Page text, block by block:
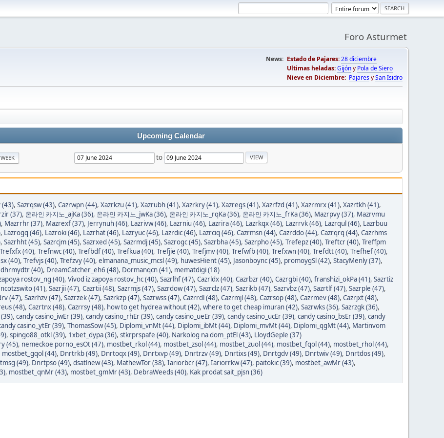
Foro Asturmet
News: Estado de Pajares:28 diciembre
Ultimas heladas:Gijóny Pola de Siero
Nieve en Diciembre: PajaresySan Isidro
Upcoming Calendar
WEEK to
(43), Sazrqsw (43), Cazrwpn (44), Xazrkzu (41), Xazrubh (41), Xazrkry (41), Xazregs (41), Xazrfzd (41), Xazrmrx (41), Xazrtkh (41),
(37), 온라인 카지노_ajKa (36), 온라인 카지노_jwKa (36), 온라인 카지노_rqKa (36), 온라인 카지노_frKa (36), Mazrpvy (37), Mazrvmu
, Mazrrhr (37), Mazrexf (37), Jerrynuh (46), Lazrivw (46), Lazrniu (46), Lazrira (46), Lazrkqx (46), Lazrrvk (46), Lazrqul (46), Lazrbuu
, Lazrogq (46), Lazroki (46), Lazrhat (46), Lazryuc (46), Lazrdic (46), Lazrciq (46), Cazrmsn (44), Cazrddo (44), Cazrqrq (44), Cazrhms
, Sazrhht (45), Sazrcjm (45), Sazrxed (45), Sazrmdj (45), Sazrogc (45), Sazrbha (45), Sazrpho (45), Trefepz (40), Treftcr (40), Treffpm
Trefxfx (40), Trefnwc (40), Trefbdf (40), Trefkua (40), Trefjie (40), Trefjmv (40), Trefwfb (40), Trefxwn (40), Trefdtt (40), Trefhef (40),
(40), Trefvjs (40), Trefzvy (40), elmanana_music_mcsl (49), huwesHient (45), Jasonboync (45), promoygSl (42), StacyMenly (37),
(40), DreamCatcher_eh6 (48), Dormanqcn (41), mematdigi (18)
rostov_ng (40), Vivod iz zapoya rostov_hc (40), Sazrlhf (47), Cazrldx (40), Cazrbzr (40), Cazrgbi (40), franshizi_okPa (41), Sazrtiz
ncotzswito (41), Sazrjii (47), Cazrtii (48), Sazrmjs (47), Sazrdow (47), Sazrclz (47), Sazrikb (47), Sazrvbz (47), Sazrtlf (47), Sazrple (47),
(47), Sazrhzv (47), Sazrzek (47), Sazrkzp (47), Sazrwss (47), Cazrrdl (48), Cazrmjl (48), Cazrsop (48), Cazrmev (48), Cazrjxt (48),
(48), Cazrtnx (48), Cazrrsy (48), how to get hydrea without (42), where to get cheap imuran (42), Sazrwks (36), Sazrzgk (36),
, candy casino_iwEr (39), candy casino_rhEr (39), candy casino_ueEr (39), candy casino_ucEr (39), candy casino_bsEr (39), candy
casino_ytEr (39), ThomasSow (45), Diplomi_vnMt (44), Diplomi_ibMt (44), Diplomi_mvMt (44), Diplomi_qgMt (44), Martinvom
, spingo88_otkl (39), 1xbet_dypa (36), stkrprspafe (40), Narkolog na dom_ptEl (43), LloydGeple (37)
(45), nemeckoe porno_esOt (47), mostbet_rkol (44), mostbet_zsol (44), mostbet_zuol (44), mostbet_fqol (44), mostbet_rhol (44),
mostbet_gqol (44), Dnrtrkb (49), Dnrtoqx (49), Dnrtxvp (49), Dnrtrzv (49), Dnrtixs (49), Dnrtgdv (49), Dnrtwiv (49), Dnrtdos (49),
(49), Dnrtpso (49), dsatlnew (43), MathewTor (38), Iariorbcr (47), Iariorrkw (47), paitokic (39), mostbet_awMr (43),
, mostbet_qnMr (43), mostbet_gmMr (43), DebraWeeds (40), Kak prodat sait_pjsn (36)